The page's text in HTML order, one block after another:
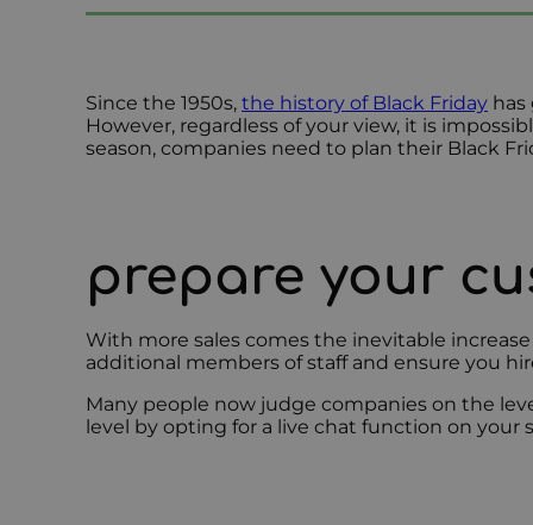
Since the 1950s, the history of Black Friday has
However, regardless of your view, it is
season, companies need to plan their Black
prepare your
With more sales comes the inevitable
additional members of staff and ensure you
Many people now judge companies on the
level by opting for a live chat function on